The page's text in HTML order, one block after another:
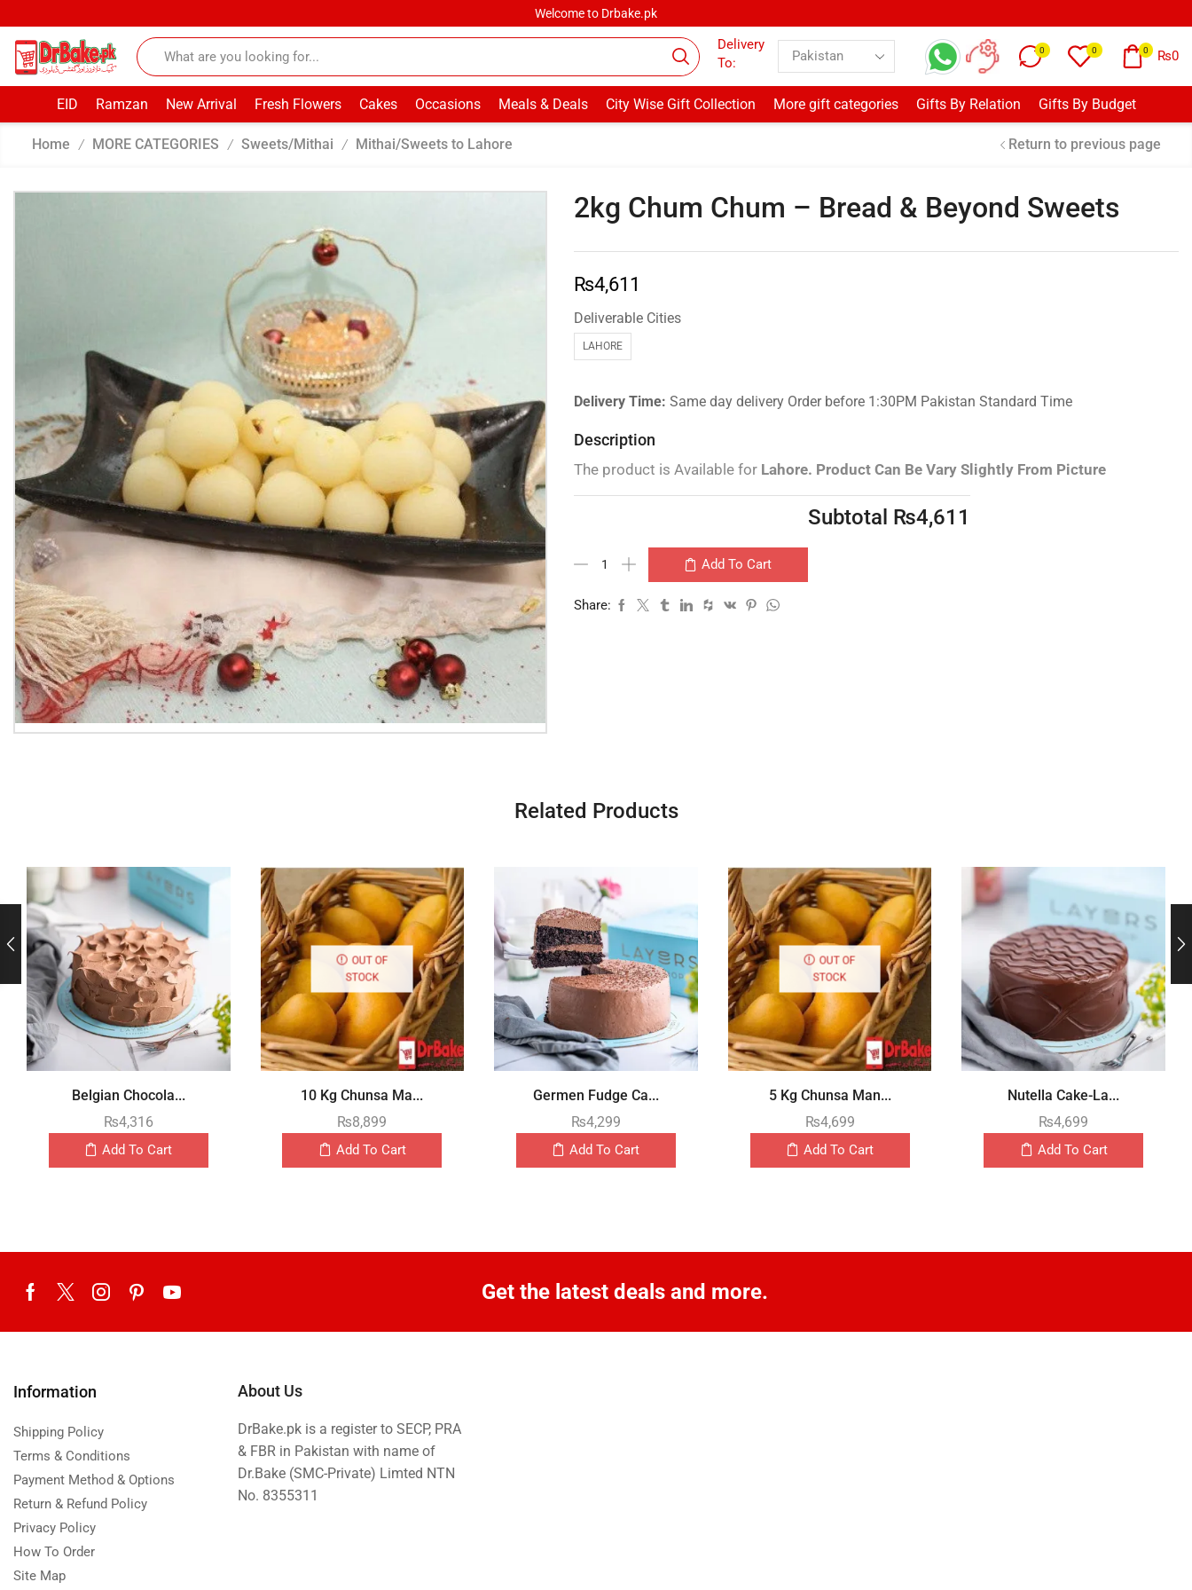
Welcome to Drbake.pk
Delivery
To:
0 0 0 ₨0
EID Ramzan New Arrival Fresh Flowers Cakes Occasions Meals & Deals City Wise Gift Collection More gift categories Gifts By Relation Gifts By Budget
Home / MORE CATEGORIES / Sweets/Mithai / Mithai/Sweets to Lahore Return to previous page
2kg Chum Chum – Bread & Beyond Sweets
₨4,611
Deliverable Cities
LAHORE
Delivery Time: Same day delivery Order before 1:30PM Pakistan Standard Time
Description
The product is Available for Lahore. Product Can Be Vary Slightly From Picture
Subtotal ₨4,611
Add To Cart
Share:
Related Products
Belgian Chocola...
₨4,316
Add To Cart
OUT OF
STOCK
10 Kg Chunsa Ma...
₨8,899
Add To Cart
Germen Fudge Ca...
₨4,299
Add To Cart
OUT OF
STOCK
5 Kg Chunsa Man...
₨4,699
Add To Cart
Nutella Cake-La...
₨4,699
Add To Cart
Get the latest deals and more.
Information
Shipping Policy
Terms & Conditions
Payment Method & Options
Return & Refund Policy
Privacy Policy
How To Order
Site Map
About Us
DrBake.pk is a register to SECP, PRA
& FBR in Pakistan with name of
Dr.Bake (SMC-Private) Limted NTN
No. 8355311